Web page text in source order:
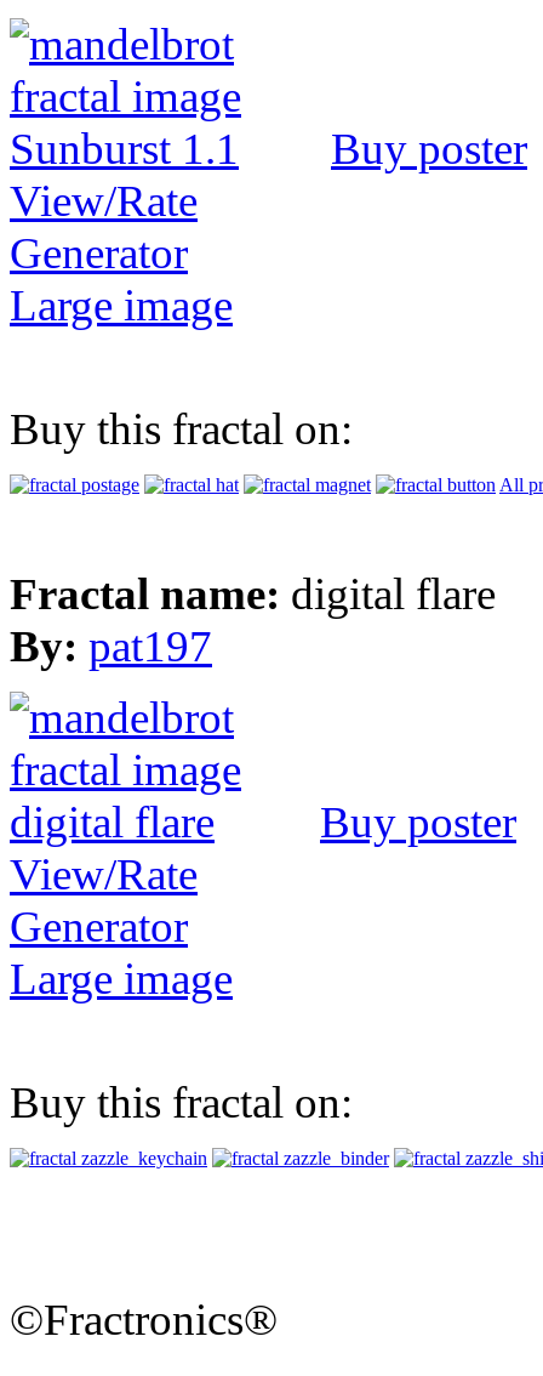
Buy poster
View/Rate
Generator
Large image
Buy this fractal on:
All
Fractal name: digital flare
By: pat197
Buy poster
View/Rate
Generator
Large image
Buy this fractal on:
©Fractronics®